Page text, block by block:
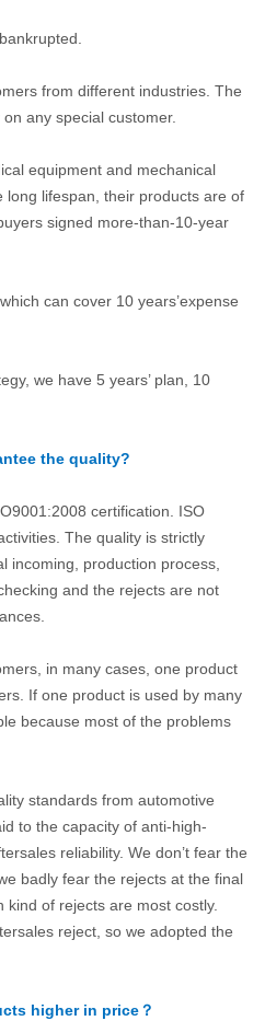
from different industries. The
any special customer.
equipment and mechanical
long lifespan, their products are of
signed more-than-10-year
can cover 10 years’expense
we have 5 years’ plan, 10
the quality?
certification. ISO
The quality is strictly
incoming, production process,
and the rejects are not
in many cases, one product
If one product is used by many
because most of the problems
standards from automotive
to the capacity of anti-high-
reliability. We don’t fear the
badly fear the rejects at the final
kind of rejects are most costly.
reject, so we adopted the
higher in price？